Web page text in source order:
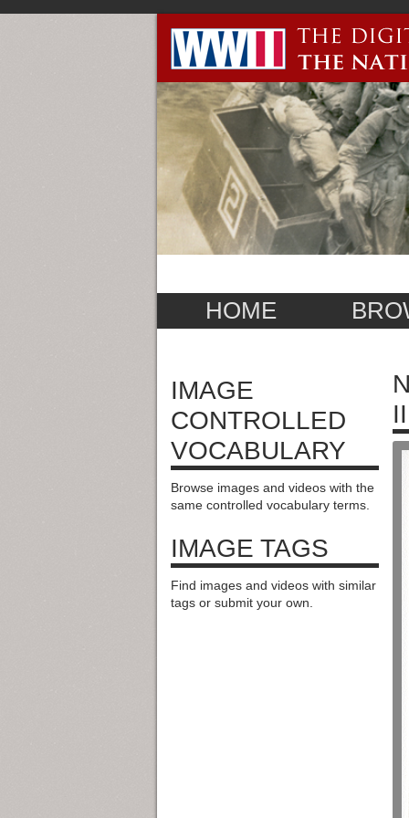
HOME
IMAGE
CONTROLLED
VOCABULARY
Browse images and videos with the
same controlled vocabulary terms.
IMAGE TAGS
Find images and videos with similar
tags or submit your own.
II